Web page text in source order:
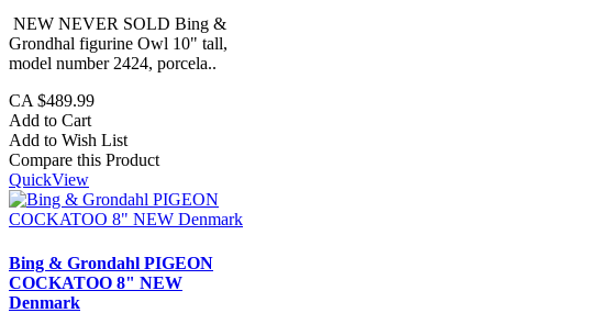
NEW NEVER SOLD Bing &
Grondhal figurine Owl 10" tall,
model number 2424, porcela..
CA $489.99
Add to Cart
Add to Wish List
Compare this Product
QuickView
Bing & Grondahl PIGEON
COCKATOO 8" NEW
Denmark